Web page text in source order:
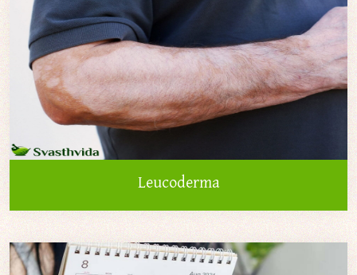
Leucoderma